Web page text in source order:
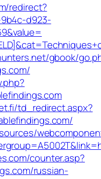
redirect?
d923-
gbook/
td_redirect.aspx?
counter.asp?
russian-